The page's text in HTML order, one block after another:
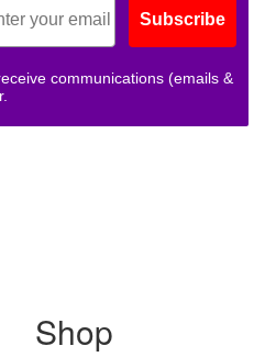
Subscribe
communications (emails &
Shop